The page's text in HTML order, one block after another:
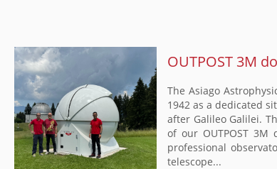
OUTPOST 3M
The Asiago
1942 as a dedicated
after Galileo Galilei.
of our OUTPOST
professional
telescope...